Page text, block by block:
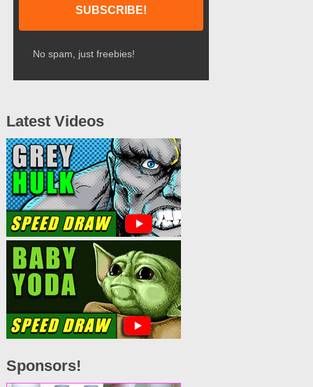
No spam, just freebies!
Latest Videos
Sponsors!